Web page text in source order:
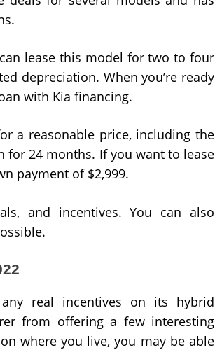
lease this model for two to four
depreciation. When you’re ready
with Kia financing.
a reasonable price, including the
for 24 months. If you want to lease
payment of $2,999.
and incentives. You can also
any real incentives on its hybrid
from offering a few interesting
where you live, you may be able